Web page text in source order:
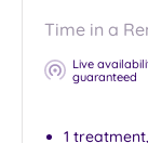
Time in a
Live
guaranteed
1